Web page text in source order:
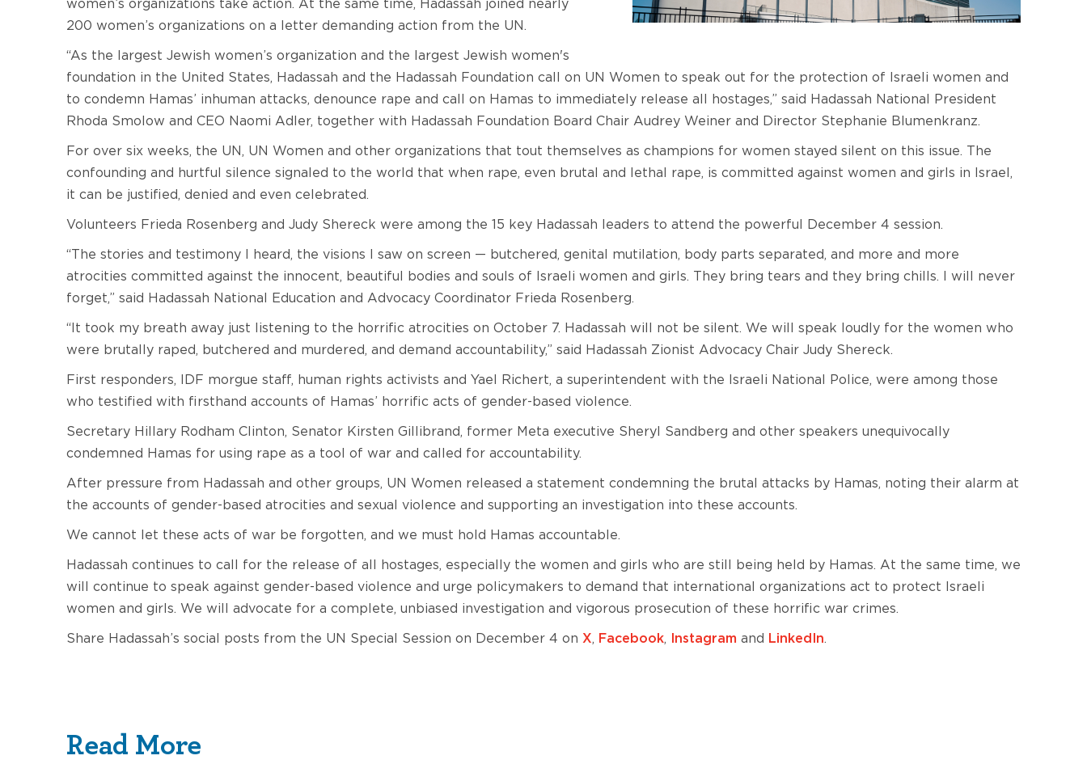
women’s organizations take action. At the same time, Hadassah joined nearly
200 women’s organizations on a letter demanding action from the UN.
“As the largest Jewish women’s organization and the largest Jewish women's
foundation in the United States, Hadassah and the Hadassah Foundation call on UN Women to speak out for the protection of Israeli women and
to condemn Hamas’ inhuman attacks, denounce rape and call on Hamas to immediately release all hostages,” said Hadassah National President
Rhoda Smolow and CEO Naomi Adler, together with Hadassah Foundation Board Chair Audrey Weiner and Director Stephanie Blumenkranz.
For over six weeks, the UN, UN Women and other organizations that tout themselves as champions for women stayed silent on this issue. The
confounding and hurtful silence signaled to the world that when rape, even brutal and lethal rape, is committed against women and girls in Israel,
it can be justified, denied and even celebrated.
Volunteers Frieda Rosenberg and Judy Shereck were among the 15 key Hadassah leaders to attend the powerful December 4 session.
“The stories and testimony I heard, the visions I saw on screen — butchered, genital mutilation, body parts separated, and more and more
atrocities committed against the innocent, beautiful bodies and souls of Israeli women and girls. They bring tears and they bring chills. I will never
forget,” said Hadassah National Education and Advocacy Coordinator Frieda Rosenberg.
“It took my breath away just listening to the horrific atrocities on October 7. Hadassah will not be silent. We will speak loudly for the women who
were brutally raped, butchered and murdered, and demand accountability,” said Hadassah Zionist Advocacy Chair Judy Shereck.
First responders, IDF morgue staff, human rights activists and Yael Richert, a superintendent with the Israeli National Police, were among those
who testified with firsthand accounts of Hamas’ horrific acts of gender-based violence.
Secretary Hillary Rodham Clinton, Senator Kirsten Gillibrand, former Meta executive Sheryl Sandberg and other speakers unequivocally
condemned Hamas for using rape as a tool of war and called for accountability.
After pressure from Hadassah and other groups, UN Women released a statement condemning the brutal attacks by Hamas, noting their alarm at
the accounts of gender-based atrocities and sexual violence and supporting an investigation into these accounts.
We cannot let these acts of war be forgotten, and we must hold Hamas accountable.
Hadassah continues to call for the release of all hostages, especially the women and girls who are still being held by Hamas. At the same time, we
will continue to speak against gender-based violence and urge policymakers to demand that international organizations act to protect Israeli
women and girls. We will advocate for a complete, unbiased investigation and vigorous prosecution of these horrific war crimes.
Share Hadassah’s social posts from the UN Special Session on December 4 on X, Facebook, Instagram and LinkedIn.
Read More